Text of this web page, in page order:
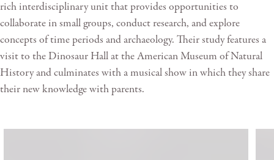
rich interdisciplinary unit that provides opportunities to
collaborate in small groups, conduct research, and explore
concepts of time periods and archaeology. Their study features a
visit to the Dinosaur Hall at the American Museum of Natural
History and culminates with a musical show in which they share
their new knowledge with parents.